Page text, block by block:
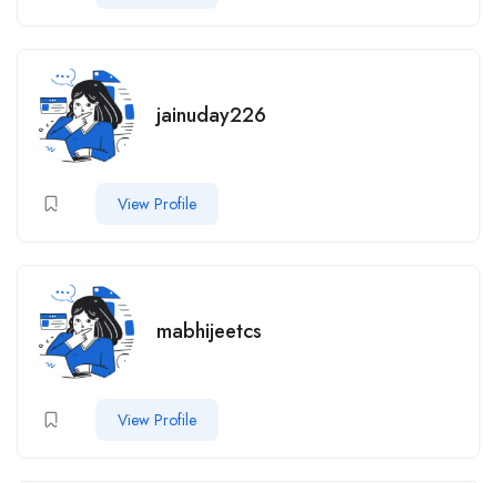
jainuday226
View Profile
mabhijeetcs
View Profile